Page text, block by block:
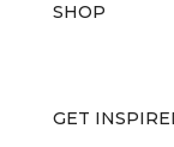
SHOP
GET